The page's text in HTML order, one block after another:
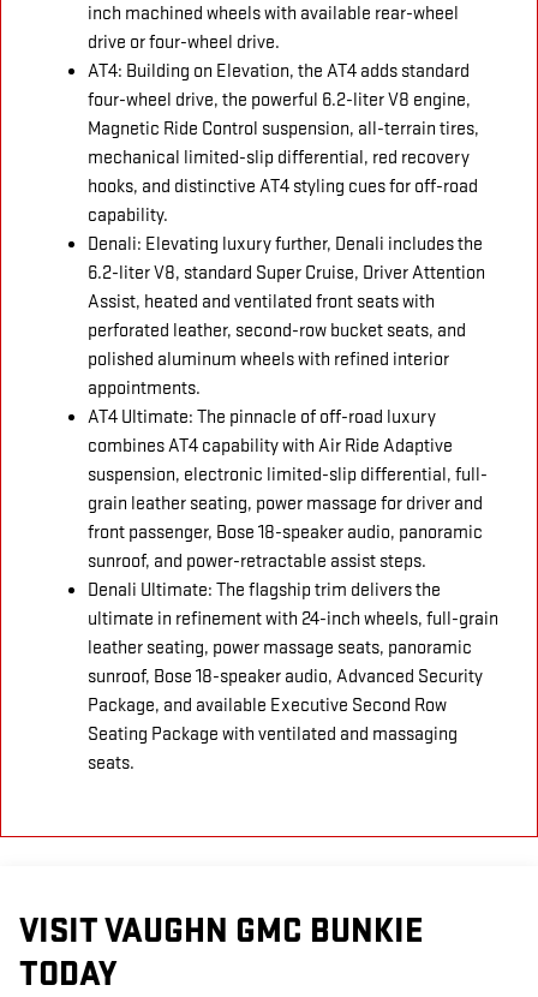
inch machined wheels with available rear-wheel
drive or four-wheel drive.
AT4: Building on Elevation, the AT4 adds standard
four-wheel drive, the powerful 6.2-liter V8 engine,
Magnetic Ride Control suspension, all-terrain tires,
mechanical limited-slip differential, red recovery
hooks, and distinctive AT4 styling cues for off-road
capability.
Denali: Elevating luxury further, Denali includes the
6.2-liter V8, standard Super Cruise, Driver Attention
Assist, heated and ventilated front seats with
perforated leather, second-row bucket seats, and
polished aluminum wheels with refined interior
appointments.
AT4 Ultimate: The pinnacle of off-road luxury
combines AT4 capability with Air Ride Adaptive
suspension, electronic limited-slip differential, full-
grain leather seating, power massage for driver and
front passenger, Bose 18-speaker audio, panoramic
sunroof, and power-retractable assist steps.
Denali Ultimate: The flagship trim delivers the
ultimate in refinement with 24-inch wheels, full-grain
leather seating, power massage seats, panoramic
sunroof, Bose 18-speaker audio, Advanced Security
Package, and available Executive Second Row
Seating Package with ventilated and massaging
seats.
VISIT VAUGHN GMC BUNKIE
TODAY